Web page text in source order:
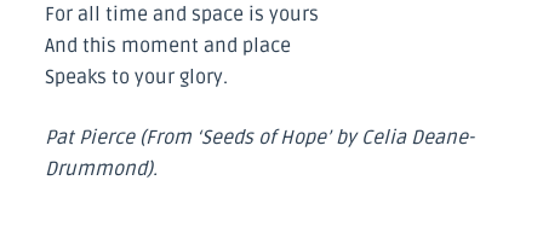
For all time and space is yours
And this moment and place
Speaks to your glory.
Pat Pierce (From ‘Seeds of Hope’ by Celia Deane-
Drummond).